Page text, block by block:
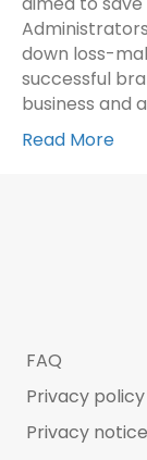
down loss-
successful
business and
Read More
FAQ
Privacy policy
Privacy notice